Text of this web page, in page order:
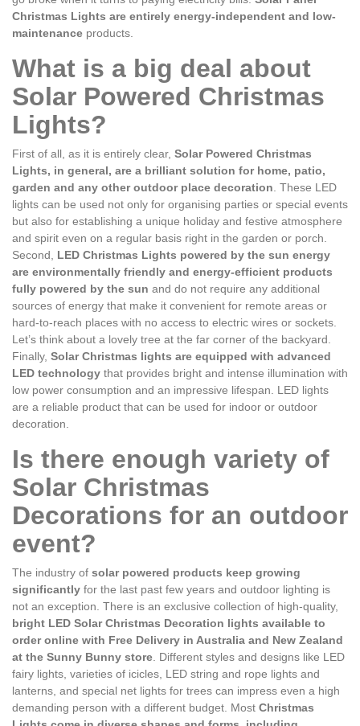
Christmas Lights are entirely energy-independent and low-
maintenance products.
What is a big deal about
Solar Powered Christmas
Lights?
First of all, as it is entirely clear, Solar Powered Christmas
Lights, in general, are a brilliant solution for home, patio,
garden and any other outdoor place decoration . These LED
lights can be used not only for organising parties or special events
but also for establishing a unique holiday and festive atmosphere
and spirit even on a regular basis right in the garden or porch.
Second, LED Christmas Lights powered by the sun energy
are environmentally friendly and energy-efficient products
fully powered by the sun and do not require any additional
sources of energy that make it convenient for remote areas or
hard-to-reach places with no access to electric wires or sockets.
Let’s think about a lovely tree at the far corner of the backyard.
Finally, Solar Christmas lights are equipped with advanced
LED technology that provides bright and intense illumination with
low power consumption and an impressive lifespan. LED lights
are a reliable product that can be used for indoor or outdoor
decoration.
Is there enough variety of
Solar Christmas
Decorations for an outdoor
event?
The industry of solar powered products keep growing
significantly for the last past few years and outdoor lighting is
not an exception. There is an exclusive collection of high-quality,
bright LED Solar Christmas Decoration lights available to
order online with Free Delivery in Australia and New Zealand
at the Sunny Bunny store . Different styles and designs like LED
fairy lights, varieties of icicles, LED string and rope lights and
lanterns, and special net lights for trees can impress even a high
demanding person with a different budget. Most Christmas